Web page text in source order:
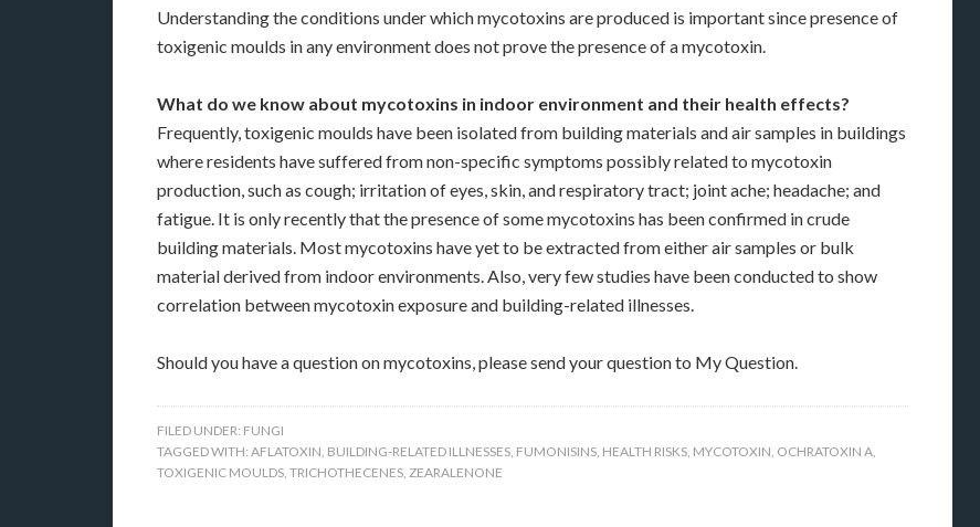
Understanding the conditions under which mycotoxins are produced is important since presence of
toxigenic moulds in any environment does not prove the presence of a mycotoxin.
What do we know about mycotoxins in indoor environment and their health effects?
Frequently, toxigenic moulds have been isolated from building materials and air samples in buildings
where residents have suffered from non-specific symptoms possibly related to mycotoxin
production, such as cough; irritation of eyes, skin, and respiratory tract; joint ache; headache; and
fatigue. It is only recently that the presence of some mycotoxins has been confirmed in crude
building materials. Most mycotoxins have yet to be extracted from either air samples or bulk
material derived from indoor environments. Also, very few studies have been conducted to show
correlation between mycotoxin exposure and building-related illnesses.
Should you have a question on mycotoxins, please send your question to My Question.
FILED UNDER: FUNGI
TAGGED WITH: AFLATOXIN, BUILDING-RELATED ILLNESSES, FUMONISINS, HEALTH RISKS, MYCOTOXIN, OCHRATOXIN A,
TOXIGENIC MOULDS, TRICHOTHECENES, ZEARALENONE